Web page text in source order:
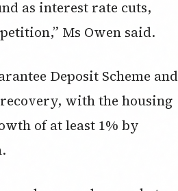
as interest rate cuts,
Ms Owen said.
Deposit Scheme and
with the housing
of at least 1% by